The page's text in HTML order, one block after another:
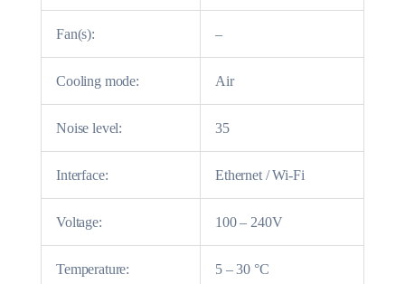
Fan(s): –
Cooling mode: Air
Noise level: 35
Interface: Ethernet / Wi-Fi
Voltage: 100 – 240V
Temperature: 5 – 30 °C